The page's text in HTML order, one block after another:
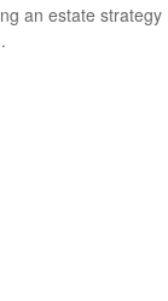
an estate strategy